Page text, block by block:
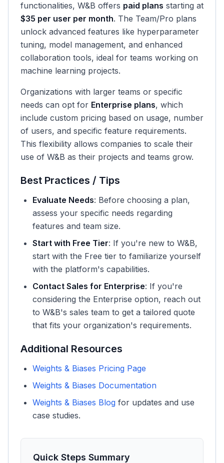
functionalities, W&B offers paid plans starting at
$35 per user per month. The Team/Pro plans
unlock advanced features like hyperparameter
tuning, model management, and enhanced
collaboration tools, ideal for teams working on
machine learning projects.
Organizations with larger teams or specific
needs can opt for Enterprise plans, which
include custom pricing based on usage, number
of users, and specific feature requirements.
This flexibility allows companies to scale their
use of W&B as their projects and teams grow.
Best Practices / Tips
Evaluate Needs: Before choosing a plan,
assess your specific needs regarding
features and team size.
Start with Free Tier: If you're new to W&B,
start with the Free tier to familiarize yourself
with the platform's capabilities.
Contact Sales for Enterprise: If you're
considering the Enterprise option, reach out
to W&B's sales team to get a tailored quote
that fits your organization's requirements.
Additional Resources
Weights & Biases Pricing Page
Weights & Biases Documentation
Weights & Biases Blog for updates and use
case studies.
Quick Steps Summary